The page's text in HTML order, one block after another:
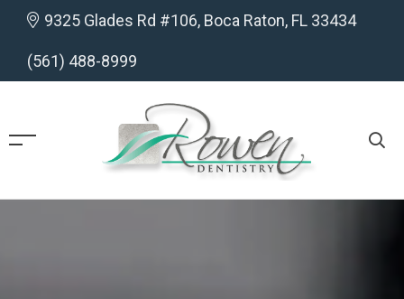
9325 Glades Rd #106, Boca Raton, FL 33434
(561) 488-8999